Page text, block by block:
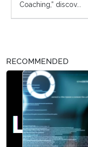
Coaching,” discov...
RECOMMENDED